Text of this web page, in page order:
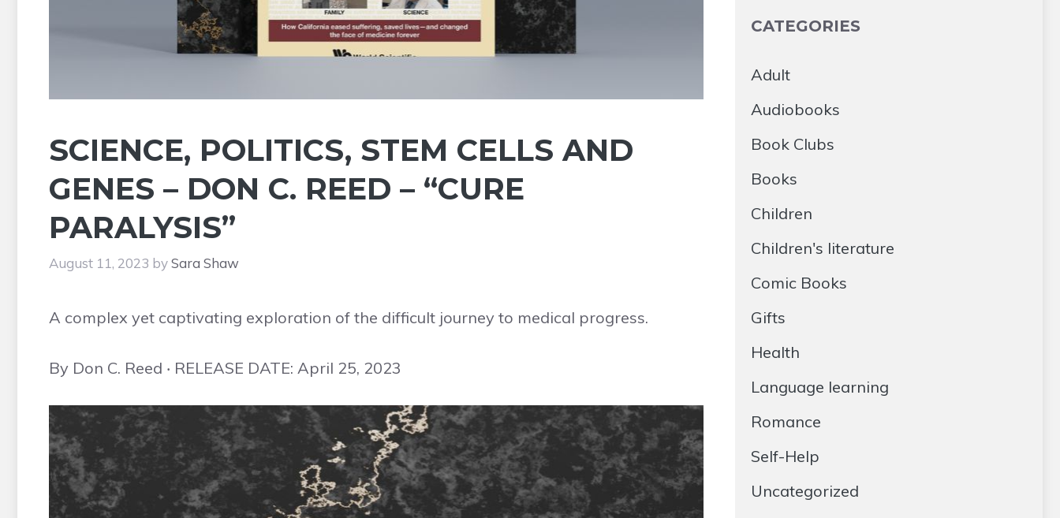
SCIENCE, POLITICS, STEM CELLS AND
GENES – DON C. REED – “CURE
PARALYSIS”
August 11, 2023 bySara Shaw
A complex yet captivating exploration of the difficult journey to medical progress.
By Don C. Reed ‧ RELEASE DATE: April 25, 2023
CATEGORIES
Adult
Audiobooks
Book Clubs
Books
Children
Children's literature
Comic Books
Gifts
Health
Language learning
Romance
Self-Help
Uncategorized